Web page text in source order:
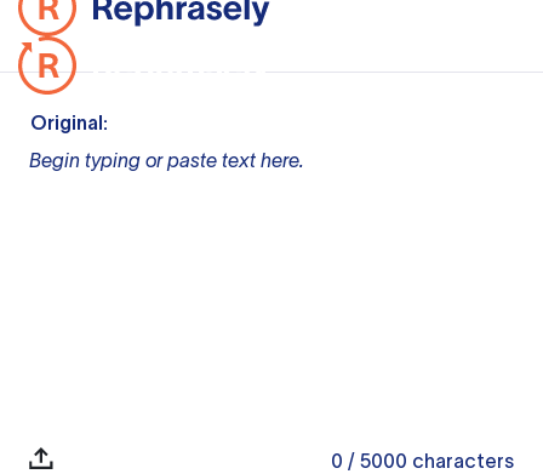
Original:
Begin typing or paste text here.
0 / 5000 characters